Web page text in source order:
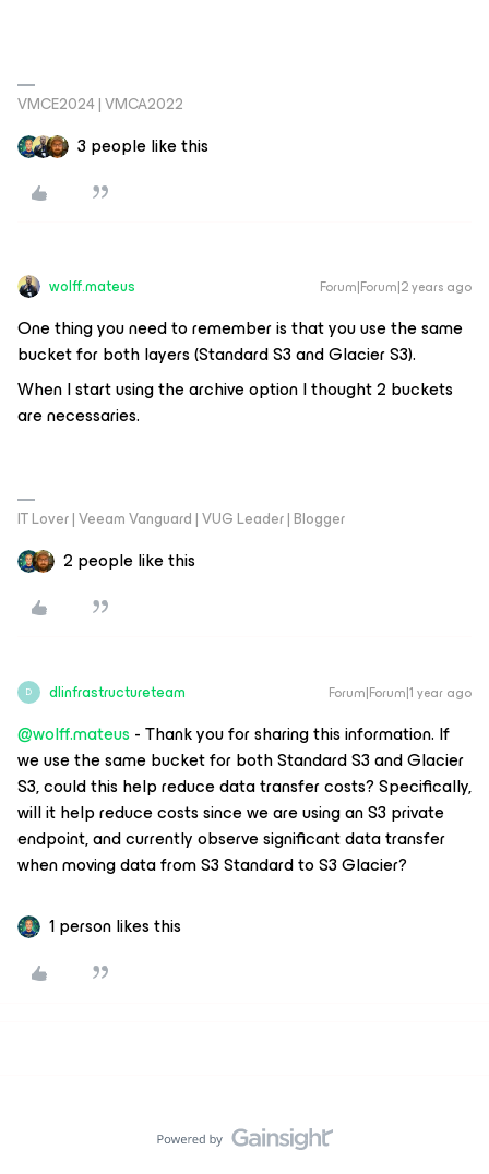
VMCE2024 | VMCA2022
3 people like this
wolff.mateus Forum|Forum|2 years ago
One thing you need to remember is that you use the same
bucket for both layers (Standard S3 and Glacier S3).
When I start using the archive option I thought 2 buckets
are necessaries.
IT Lover | Veeam Vanguard | VUG Leader | Blogger
2 people like this
D dlinfrastructureteam Forum|Forum|1 year ago
@wolff.mateus - Thank you for sharing this information. If
we use the same bucket for both Standard S3 and Glacier
S3, could this help reduce data transfer costs? Specifically,
will it help reduce costs since we are using an S3 private
endpoint, and currently observe significant data transfer
when moving data from S3 Standard to S3 Glacier?
1 person likes this